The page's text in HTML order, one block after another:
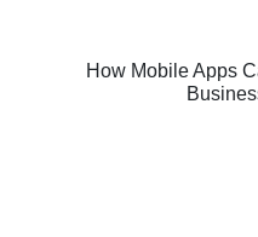
How Mobile Apps